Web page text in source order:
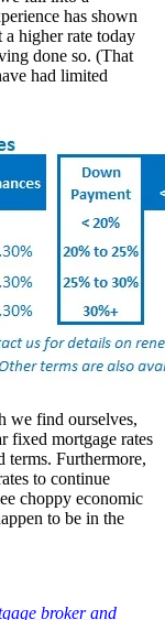
has shown
a higher rate today
done so. (That
had limited
we find ourselves,
fixed mortgage rates
terms. Furthermore,
to continue
choppy economic
to be in the
broker and